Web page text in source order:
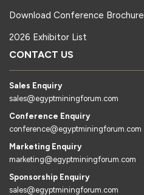
Download Conference Brochure
2026 Exhibitor List
CONTACT US
Sales Enquiry
sales@egyptminingforum.com
Conference Enquiry
conference@egyptminingforum.com
Marketing Enquiry
marketing@egyptminingforum.com
Sponsorship Enquiry
sales@egyptminingforum.com